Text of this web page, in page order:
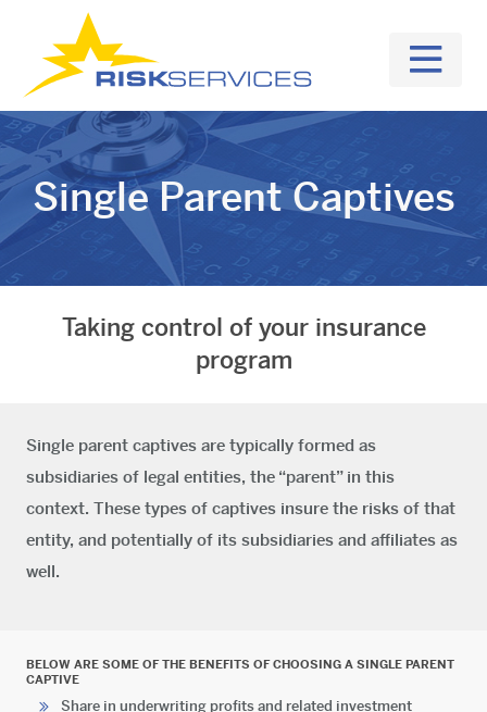
Single Parent Captives
Taking control of your insurance
program
Single parent captives are typically formed as
subsidiaries of legal entities, the “parent” in this
context. These types of captives insure the risks of that
entity, and potentially of its subsidiaries and affiliates as
well.
BELOW ARE SOME OF THE BENEFITS OF CHOOSING A SINGLE PARENT
CAPTIVE
Share in underwriting profits and related investment